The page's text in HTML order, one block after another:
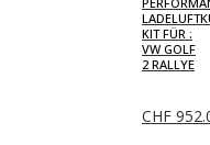
KIT FÜR :
VW GOLF
2 RALLYE
CHF